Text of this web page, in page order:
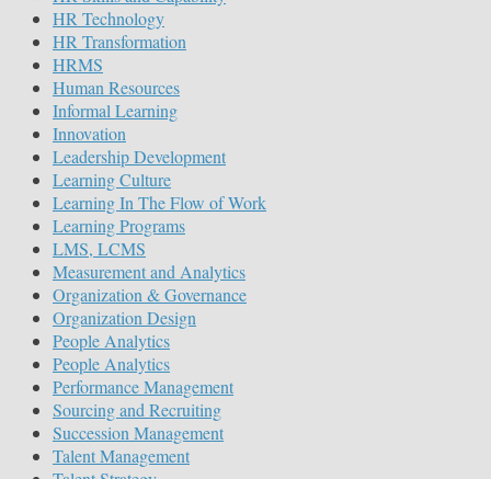
HR Technology
HR Transformation
HRMS
Human Resources
Informal Learning
Innovation
Leadership Development
Learning Culture
Learning In The Flow of Work
Learning Programs
LMS, LCMS
Measurement and Analytics
Organization & Governance
Organization Design
People Analytics
People Analytics
Performance Management
Sourcing and Recruiting
Succession Management
Talent Management